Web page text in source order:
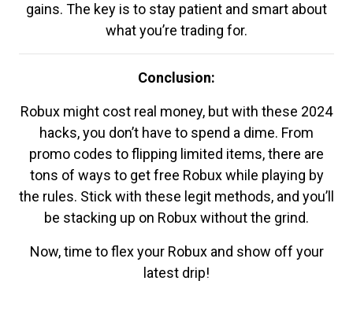
gains. The key is to stay patient and smart about
what you’re trading for.
Conclusion:
Robux might cost real money, but with these 2024
hacks, you don’t have to spend a dime. From
promo codes to flipping limited items, there are
tons of ways to get free Robux while playing by
the rules. Stick with these legit methods, and you’ll
be stacking up on Robux without the grind.
Now, time to flex your Robux and show off your
latest drip!